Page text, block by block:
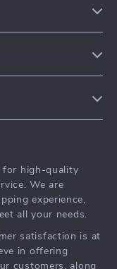
for high-quality
We are
experience,
all your needs.
satisfaction is at
in offering
customers, along